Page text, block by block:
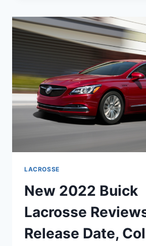
SPECS,
RELEASE
DATE,
INTERIOR
LACROSSE
New 2022 Buick
Lacrosse
Release Date,